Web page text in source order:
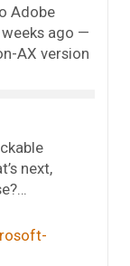
Adobe
ago —
AX version
next,